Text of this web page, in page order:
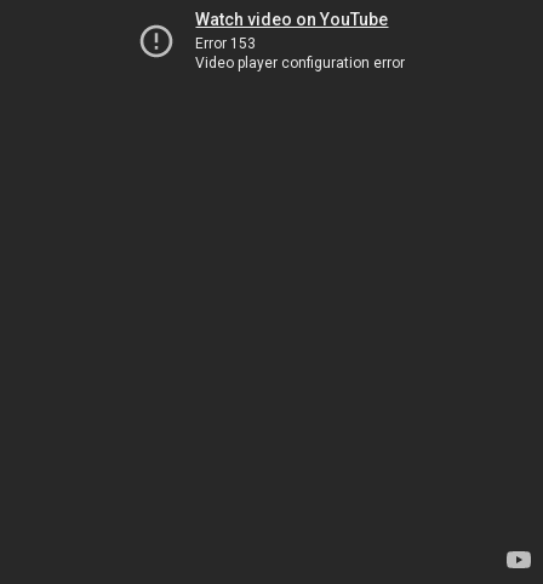
Watch video on YouTube
Error 153
Video player configuration error